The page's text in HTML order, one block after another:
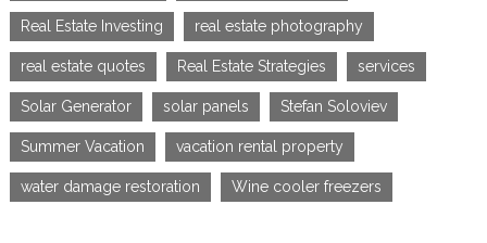
Real Estate Investing real estate photography
real estate quotes Real Estate Strategies services
Solar Generator solar panels Stefan Soloviev
Summer Vacation vacation rental property
water damage restoration Wine cooler freezers